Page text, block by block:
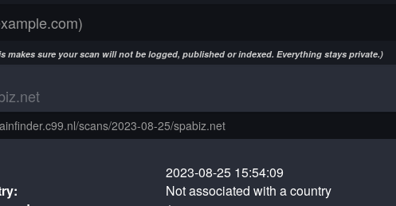
makes sure your scan will not be logged, published or indexed. Everything stays private.)
2023-08-25 15:54:09
Not associated with a country